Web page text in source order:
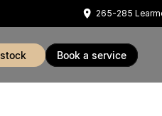
265-285
stock book a service